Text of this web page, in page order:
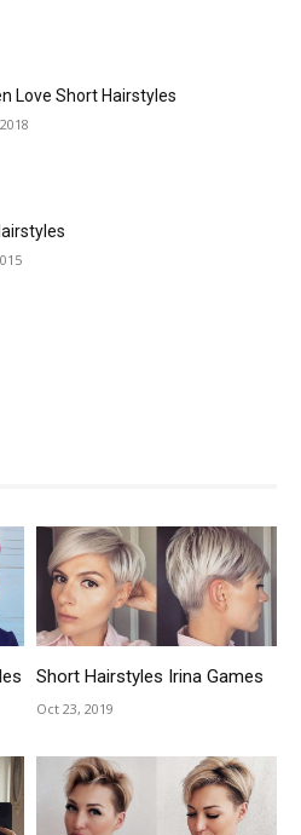
Love Short Hairstyles
Short Hairstyles Irina Games
Oct 23, 2019